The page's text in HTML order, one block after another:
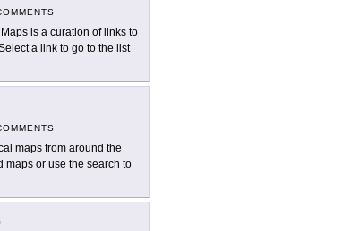
is a curation of links to
a link to go to the list
maps from around the
maps or use the search to